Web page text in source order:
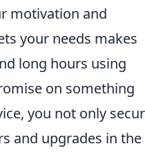
motivation and
your needs makes
long hours using
on something
you not only
and upgrades in the